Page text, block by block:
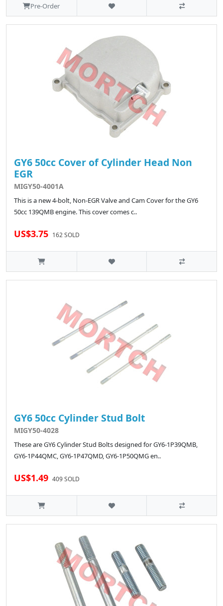
Pre-Order
GY6 50cc Cover of Cylinder Head Non
EGR
MIGY50-4001A
This is a new 4-bolt, Non-EGR Valve and Cam Cover for the GY6
50cc 139QMB engine. This cover comes c..
US$3.75 162 SOLD
GY6 50cc Cylinder Stud Bolt
MIGY50-4028
These are GY6 Cylinder Stud Bolts designed for GY6-1P39QMB,
GY6-1P44QMC, GY6-1P47QMD, GY6-1P50QMG en..
US$1.49 409 SOLD